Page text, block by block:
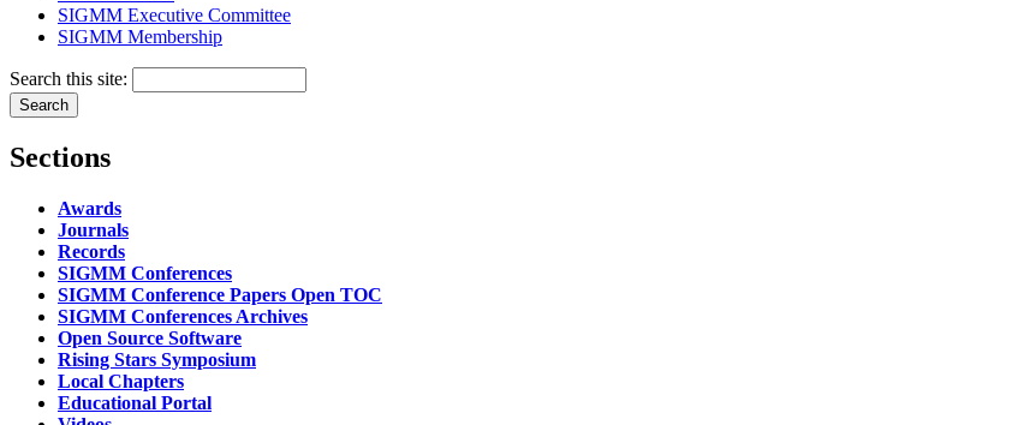
SIGMM Executive Committee
SIGMM Membership
Search this site:
Sections
Awards
Journals
Records
SIGMM Conferences
SIGMM Conference Papers Open TOC
SIGMM Conferences Archives
Open Source Software
Rising Stars Symposium
Local Chapters
Educational Portal